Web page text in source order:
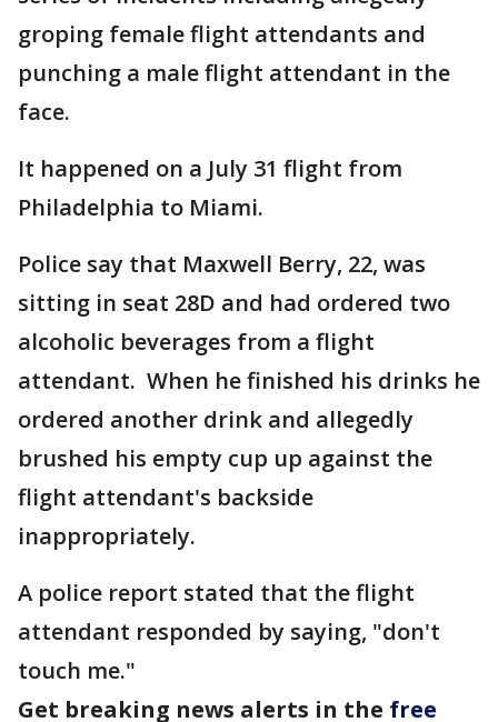
groping female flight attendants and
punching a male flight attendant in the
face.
It happened on a July 31 flight from
Philadelphia to Miami.
Police say that Maxwell Berry, 22, was
sitting in seat 28D and had ordered two
alcoholic beverages from a flight
attendant. When he finished his drinks he
ordered another drink and allegedly
brushed his empty cup up against the
flight attendant's backside
inappropriately.
A police report stated that the flight
attendant responded by saying, "don't
touch me."
Get breaking news alerts in the free